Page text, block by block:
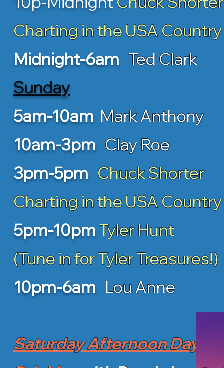
Charting in the USA
Midnight-6am Ted Clark
Sunday
5am-10am Mark Anthony
10am-3pm Clay Roe
3pm-5pm Chuck Shorter
Charting in the USA
5pm-10pmTyler Hunt
(Tune in for Tyler Treasures!)
10pm-6am Lou Anne
Saturday Afternoon Day